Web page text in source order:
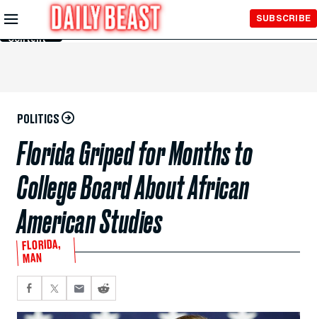
Skip to
Main
Content
SUBSCRIBE
POLITICS
Florida Griped for Months to
College Board About African
American Studies
FLORIDA,
MAN